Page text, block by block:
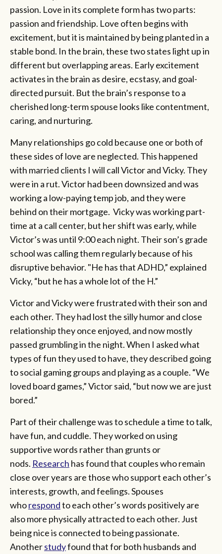
passion. Love in its complete form has two parts:
passion and friendship. Love often begins with
excitement, but it is maintained by being planted in a
stable bond. In the brain, these two states light up in
different but overlapping areas. Early excitement
activates in the brain as desire, ecstasy, and goal-
directed pursuit. But the brain’s response to a
cherished long-term spouse looks like contentment,
caring, and nurturing.
Many relationships go cold because one or both of
these sides of love are neglected. This happened
with married clients I will call Victor and Vicky. They
were in a rut. Victor had been downsized and was
working a low-paying temp job, and they were
behind on their mortgage. Vicky was working part-
time at a call center, but her shift was early, while
Victor’s was until 9:00 each night. Their son’s grade
school was calling them regularly because of his
disruptive behavior. "He has that ADHD,” explained
Vicky, “but he has a whole lot of the H.”
Victor and Vicky were frustrated with their son and
each other. They had lost the silly humor and close
relationship they once enjoyed, and now mostly
passed grumbling in the night. When I asked what
types of fun they used to have, they described going
to social gaming groups and playing as a couple. “We
loved board games,” Victor said, “but now we are just
bored.”
Part of their challenge was to schedule a time to talk,
have fun, and cuddle. They worked on using
supportive words rather than grunts or
nods. Research has found that couples who remain
close over years are those who support each other’s
interests, growth, and feelings. Spouses
whorespondto each other’s words positively are
also more physically attracted to each other. Just
being nice is connected to being passionate.
Anotherstudyfound that for both husbands and